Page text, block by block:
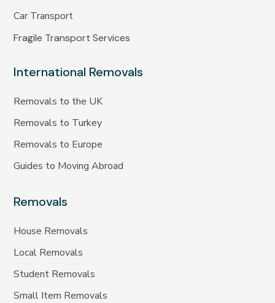
Car Transport
Fragile Transport Services
International Removals
Removals to the UK
Removals to Turkey
Removals to Europe
Guides to Moving Abroad
Removals
House Removals
Local Removals
Student Removals
Small Item Removals